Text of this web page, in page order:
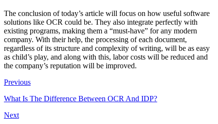
The conclusion of today’s article will focus on how useful software
solutions like OCR could be. They also integrate perfectly with
existing programs, making them a “must-have” for any modern
company. With their help, the processing of each document,
regardless of its structure and complexity of writing, will be as easy
as child’s play, and along with this, labor costs will be reduced and
the company’s reputation will be improved.
Previous
What Is The Difference Between OCR And IDP?
Next